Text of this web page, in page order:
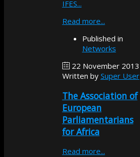
IFES...
Read more...
Published in
Networks
22 November 2013
Written by Super User
The Association of
European
Parliamentarians
for Africa
Read more...